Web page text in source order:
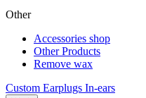
Other
Accessories shop
Other Products
Remove wax
Custom Earplugs In-ears